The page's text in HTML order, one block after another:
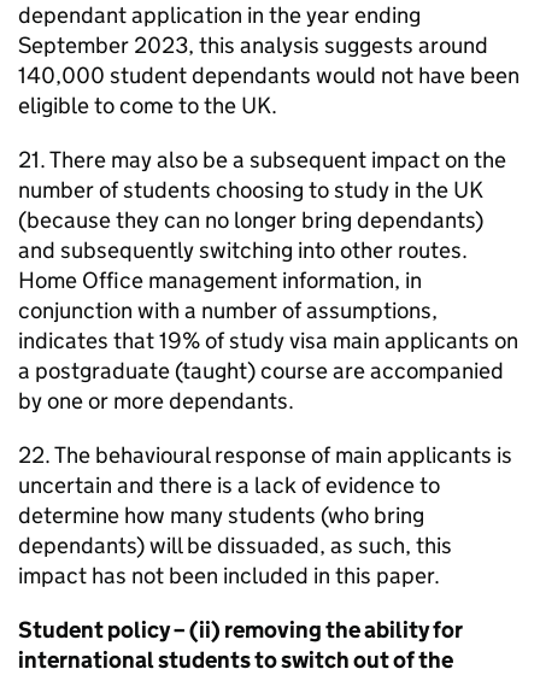
dependant application in the year ending
September 2023, this analysis suggests around
140,000 student dependants would not have been
eligible to come to the UK.
21. There may also be a subsequent impact on the
number of students choosing to study in the UK
(because they can no longer bring dependants)
and subsequently switching into other routes.
Home Office management information, in
conjunction with a number of assumptions,
indicates that 19% of study visa main applicants on
a postgraduate (taught) course are accompanied
by one or more dependants.
22. The behavioural response of main applicants is
uncertain and there is a lack of evidence to
determine how many students (who bring
dependants) will be dissuaded, as such, this
impact has not been included in this paper.
Student policy – (ii) removing the ability for
international students to switch out of the